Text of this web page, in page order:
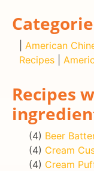
American
Recipes
Recipes
(4) Beer
(4) Cream
(4) Cream